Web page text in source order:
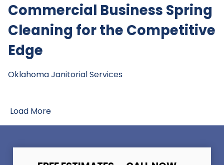
Commercial Business Spring
Cleaning for the Competitive
Edge
Oklahoma Janitorial Services
Load More